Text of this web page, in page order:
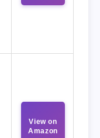
View on
Amazon